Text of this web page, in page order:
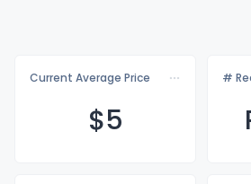
Current Average Price
$5
#